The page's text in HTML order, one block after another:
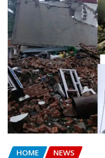
HOME NEWS